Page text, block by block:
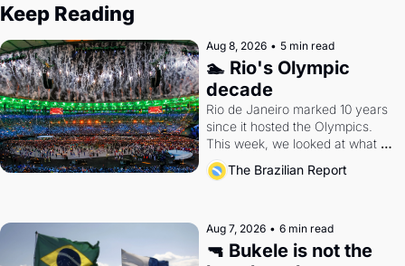
Keep Reading
Aug 8, 2026 • 5 min read
🏊 Rio's Olympic
decade
Rio de Janeiro marked 10 years
since it hosted the Olympics.
This week, we looked at what
the Games left behind.
The Brazilian Report
Aug 7, 2026 • 6 min read
🔫 Bukele is not the